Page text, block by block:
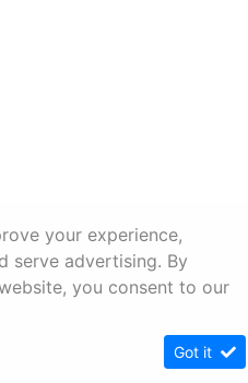
your experience,
serve advertising. By
you consent to our
Got it